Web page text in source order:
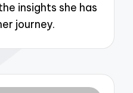
insights she has
journey.